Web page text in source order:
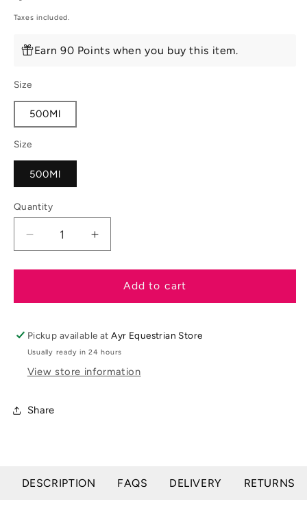
price
Taxes included.
Earn 90 Points when you buy this item.
Size
500Ml
Size
500Ml
Quantity
Decrease
quantity
for
&amp;
&amp;
Martin
Cornucrescine
Daily
Barrier
Increase
quantity
for
&amp;
&amp;
Martin
Daily
Add to cart
Pickup available atAyr Equestrian Store
Usually ready in 24 hours
View store information
Share
DESCRIPTION FAQS DELIVERY RETURNS